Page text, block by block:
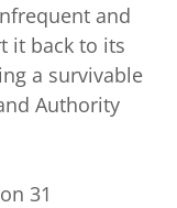
and
it back to its
a survivable
Authority
31